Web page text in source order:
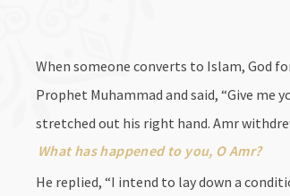
When someone converts to Islam, God
Prophet Muhammad and said, “Give me
stretched out his right hand. Amr
What has happened to you, O Amr?
He replied, “I intend to lay down a